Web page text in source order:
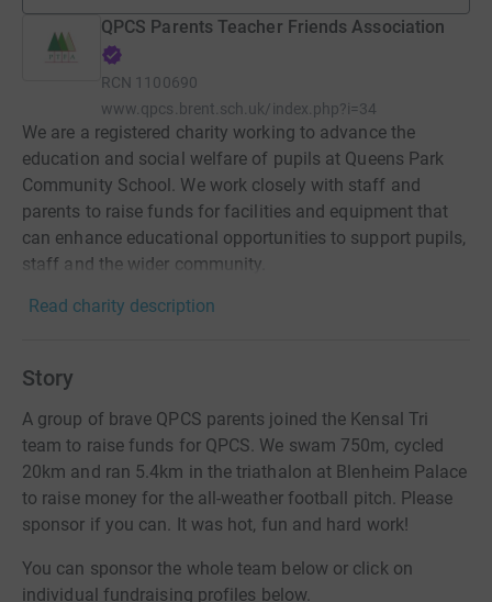
QPCS Parents Teacher Friends Association
RCN 1100690
www.qpcs.brent.sch.uk/index.php?i=34
We are a registered charity working to advance the
education and social welfare of pupils at Queens Park
Community School. We work closely with staff and
parents to raise funds for facilities and equipment that
can enhance educational opportunities to support pupils,
staff and the wider community.
Read charity description
Story
A group of brave QPCS parents joined the Kensal Tri
team to raise funds for QPCS. We swam 750m, cycled
20km and ran 5.4km in the triathalon at Blenheim Palace
to raise money for the all-weather football pitch. Please
sponsor if you can. It was hot, fun and hard work!
You can sponsor the whole team below or click on
individual fundraising profiles below.